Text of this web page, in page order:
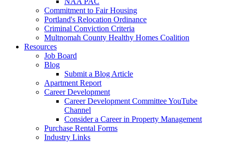
Commitment to Fair Housing
Portland's Relocation Ordinance
Criminal Conviction Criteria
Multnomah County Healthy Homes Coalition
Resources
Job Board
Blog
Submit a Blog Article
Apartment Report
Career Development
Career Development Committee YouTube
Channel
Consider a Career in Property Management
Purchase Rental Forms
Industry Links